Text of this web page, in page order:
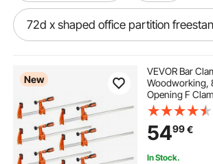
72d x shaped office partition
3 bar ladder rack 3 bar
Table druckpumpe 3 bar
New
VEVOR Bar
Woodworking,
Opening F
Limit, with
Locking
and Carbon
Working and
5499€
In Stock.